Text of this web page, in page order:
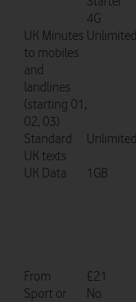
4G
UK Minutes
to mobiles
and
landlines
(starting 01,
02, 03)
Unlimited
Standard
UK texts
Unlimited
UK Data 1GB
From
£21
Sport or
No